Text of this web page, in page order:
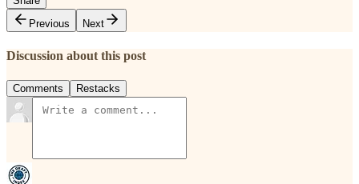
Previous
Next
Discussion about this post
Comments Restacks